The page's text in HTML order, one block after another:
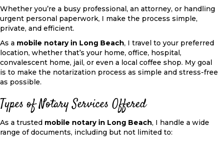
Whether you’re a busy professional, an attorney, or handling
urgent personal paperwork, I make the process simple,
private, and efficient.
As a mobile notary in Long Beach, I travel to your preferred
location, whether that’s your home, office, hospital,
convalescent home, jail, or even a local coffee shop. My goal
is to make the notarization process as simple and stress-free
as possible.
Types of Notary Services Offered
As a trusted mobile notary in Long Beach, I handle a wide
range of documents, including but not limited to: